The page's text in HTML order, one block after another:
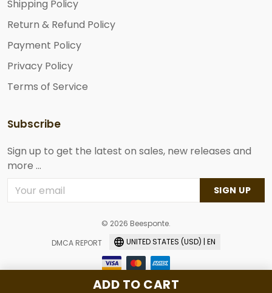
ADD TO CART
Shipping Policy
Return & Refund Policy
Payment Policy
Privacy Policy
Terms of Service
Subscribe
Sign up to get the latest on sales, new releases and
more ...
SIGN UP
© 2026 Beesponte.
DMCA REPORT
UNITED STATES (USD) | EN